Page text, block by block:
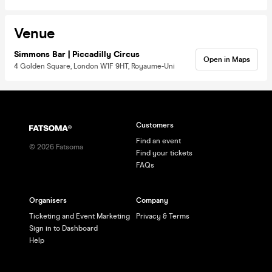
Venue
Simmons Bar | Piccadilly Circus
4 Golden Square, London W1F 9HT, Royaume-Uni
Open in Maps
© 2026 Fatsoma
Customers
Find an event
Find your tickets
FAQs
Organisers
Ticketing and Event Marketing
Sign in to Dashboard
Help
Company
Privacy & Terms